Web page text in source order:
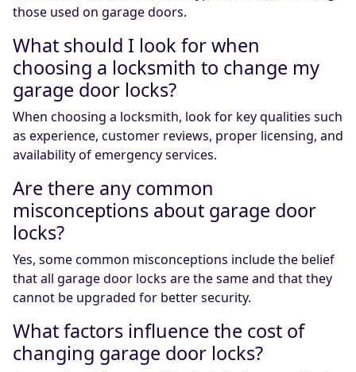
those used on garage doors.
What should I look for when
choosing a locksmith to change my
garage door locks?
When choosing a locksmith, look for key qualities such
as experience, customer reviews, proper licensing, and
availability of emergency services.
Are there any common
misconceptions about garage door
locks?
Yes, some common misconceptions include the belief
that all garage door locks are the same and that they
cannot be upgraded for better security.
What factors influence the cost of
changing garage door locks?